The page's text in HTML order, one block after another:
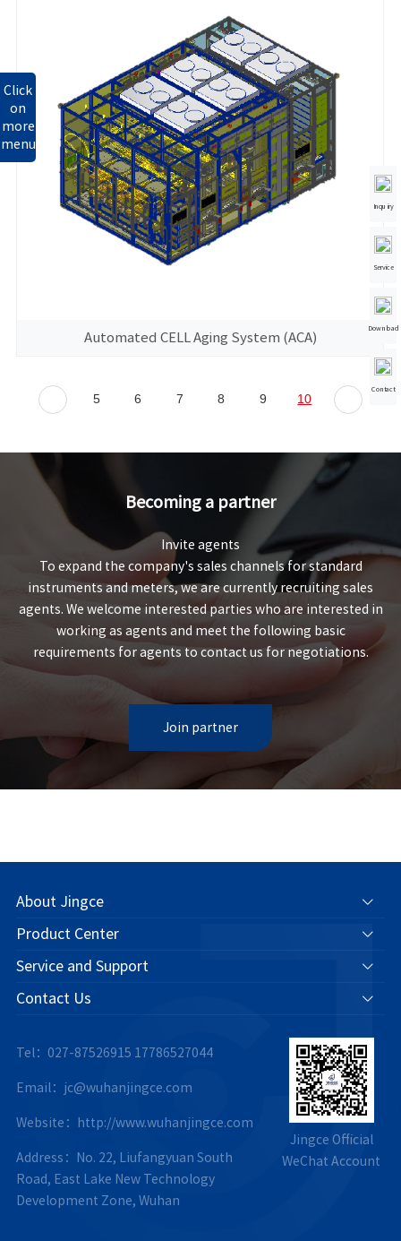
Click
on
more
menu
Automated CELL Aging System (ACA)
5 6 7 8 9 10
Becoming a partner
Invite agents
To expand the company's sales channels for standard
instruments and meters, we are currently recruiting sales
agents. We welcome interested parties who are interested in
working as agents and meet the following basic
requirements for agents to contact us for negotiations.
Join partner
About Jingce
Product Center
Service and Support
Contact Us
Tel：027-87526915 17786527044
Email：jc@wuhanjingce.com
Website：http://www.wuhanjingce.com
Address：No. 22, Liufangyuan South
Road, East Lake New Technology
Development Zone, Wuhan
Jingce Official
WeChat Account
Inquiry
Service
Download
Contact